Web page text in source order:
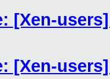
[Xen-
[Xen-